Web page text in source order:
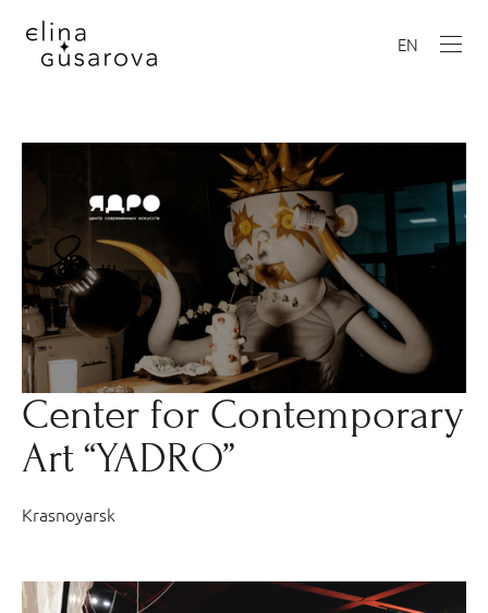
EN
Center for Contemporary
Art “YADRO”
Krasnoyarsk